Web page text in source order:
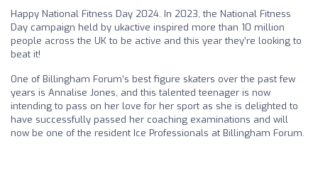
Happy National Fitness Day 2024. In 2023, the National Fitness
Day campaign held by ukactive inspired more than 10 million
people across the UK to be active and this year they’re looking to
beat it!
One of Billingham Forum’s best figure skaters over the past few
years is Annalise Jones, and this talented teenager is now
intending to pass on her love for her sport as she is delighted to
have successfully passed her coaching examinations and will
now be one of the resident Ice Professionals at Billingham Forum.